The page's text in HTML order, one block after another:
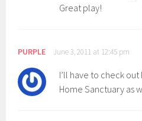
Great play!
PURPLE June 3, 2011 at 12:45 pm
I’ll have to check
Home Sanctuary as